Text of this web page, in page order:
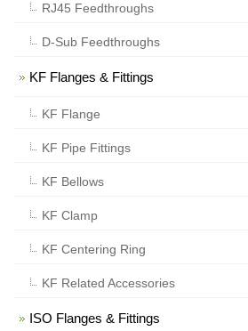
RJ45 Feedthroughs
D-Sub Feedthroughs
KF Flanges & Fittings
KF Flange
KF Pipe Fittings
KF Bellows
KF Clamp
KF Centering Ring
KF Related Accessories
ISO Flanges & Fittings